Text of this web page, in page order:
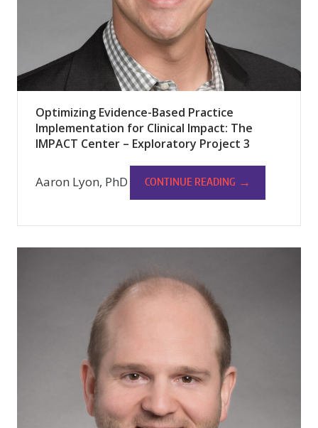
Optimizing Evidence-Based Practice
Implementation for Clinical Impact: The
IMPACT Center – Exploratory Project 3
Aaron Lyon, PhD CONTINUE READING →